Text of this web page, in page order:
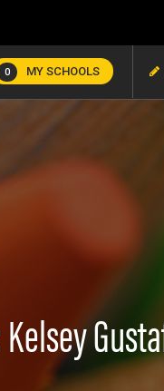
0 MY SCHOOLS